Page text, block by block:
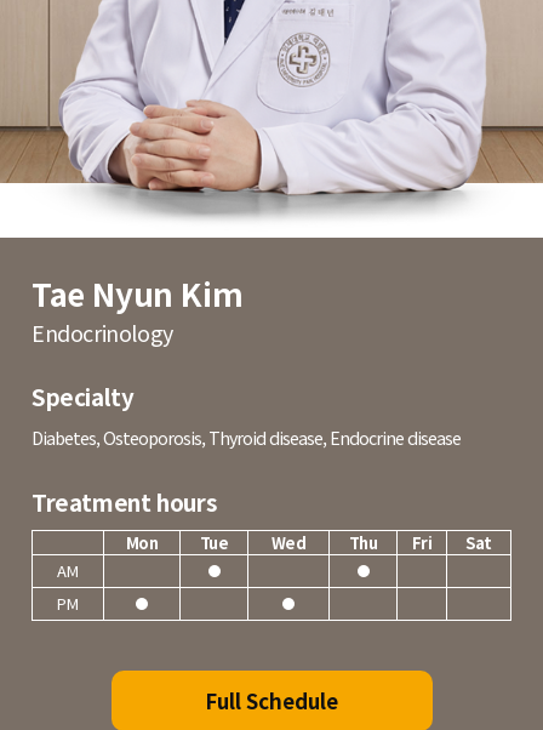
Tae Nyun Kim
Endocrinology
Specialty
Diabetes, Osteoporosis, Thyroid disease, Endocrine disease
Treatment hours
Mon Tue Wed Thu Fri
Sat
AM
PM
Full Schedule